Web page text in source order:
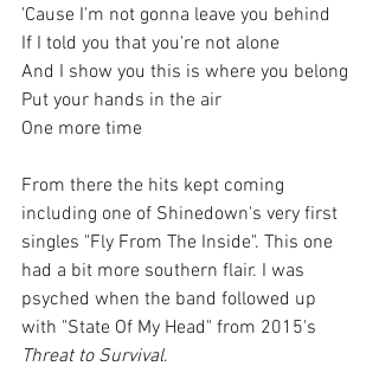
'Cause I'm not gonna leave you behind
If I told you that you're not alone
And I show you this is where you belong
Put your hands in the air
One more time
From there the hits kept coming
including one of Shinedown's very first
singles "Fly From The Inside". This one
had a bit more southern flair. I was
psyched when the band followed up
with "State Of My Head" from 2015's
Threat to Survival.